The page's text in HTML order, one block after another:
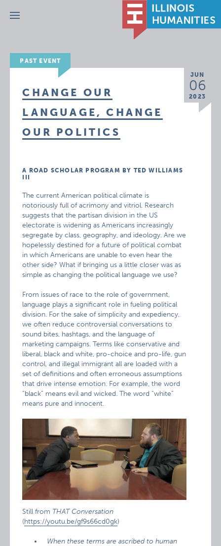
Menu
PAST EVENT
JUN
06
2023
CHANGE OUR
LANGUAGE, CHANGE
OUR POLITICS
A ROAD SCHOLAR PROGRAM BY TED WILLIAMS
The current American political climate is
notoriously full of acrimony and vitriol. Research
suggests that the partisan division in the US
electorate is widening as Americans increasingly
segregate by class, geography, and ideology. Are we
hopelessly destined for a future of political combat
in which Americans are unable to even hear the
other side? What if bringing us a little closer was as
simple as changing the political language we use?
From issues of race to the role of government,
language plays a significant role in fueling political
division. For the sake of simplicity and expediency,
we often reduce controversial conversations to
sound bites, hashtags, and the language of
marketing campaigns. Terms like conservative and
liberal, black and white, pro-choice and pro-life, gun
control, and illegal immigrant all are loaded with a
set of definitions and often erroneous assumptions
that drive intense emotion. For example, the word
“black” means evil and wicked. The word “white”
means pure and innocent.
Still from THAT Conversation
(https://youtu.be/gf9s66cd0gk)
When these terms are ascribed to human